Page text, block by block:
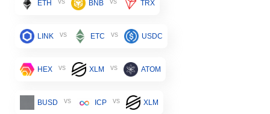
ETH BNB TRX
LINK vs ETC vs USDC
HEX vs XLM vs ATOM
BUSD vs ICP vs XLM